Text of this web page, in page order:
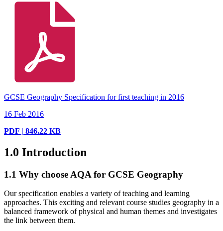
GCSE Geography Specification for first teaching in 2016
16 Feb 2016
PDF | 846.22 KB
1.0 Introduction
1.1 Why choose AQA for GCSE Geography
Our specification enables a variety of teaching and learning
approaches. This exciting and relevant course studies geography in a
balanced framework of physical and human themes and investigates
the link between them.